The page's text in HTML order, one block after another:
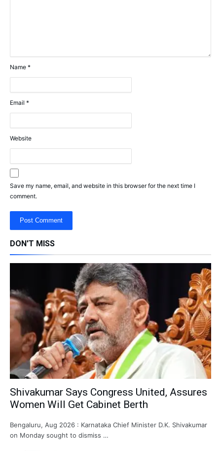
Name *
Email *
Website
Save my name, email, and website in this browser for the next time I
comment.
DON'T MISS
Shivakumar Says Congress United, Assures
Women Will Get Cabinet Berth
Bengaluru, Aug 2026 : Karnataka Chief Minister D.K. Shivakumar
on Monday sought to dismiss …